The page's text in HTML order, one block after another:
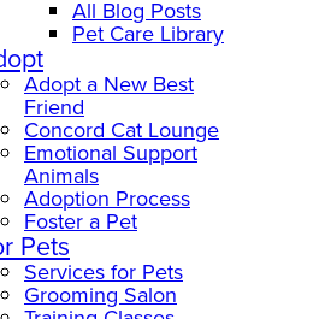
All Blog Posts
Pet Care Library
Adopt a New Best
Friend
Concord Cat Lounge
Emotional Support
Animals
Adoption Process
Foster a Pet
Pets
Services for Pets
Grooming Salon